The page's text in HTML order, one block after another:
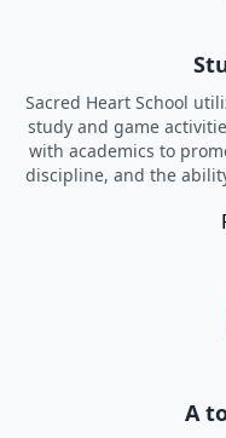
Sacred Heart School
study and game
with academics to
discipline, and the
A